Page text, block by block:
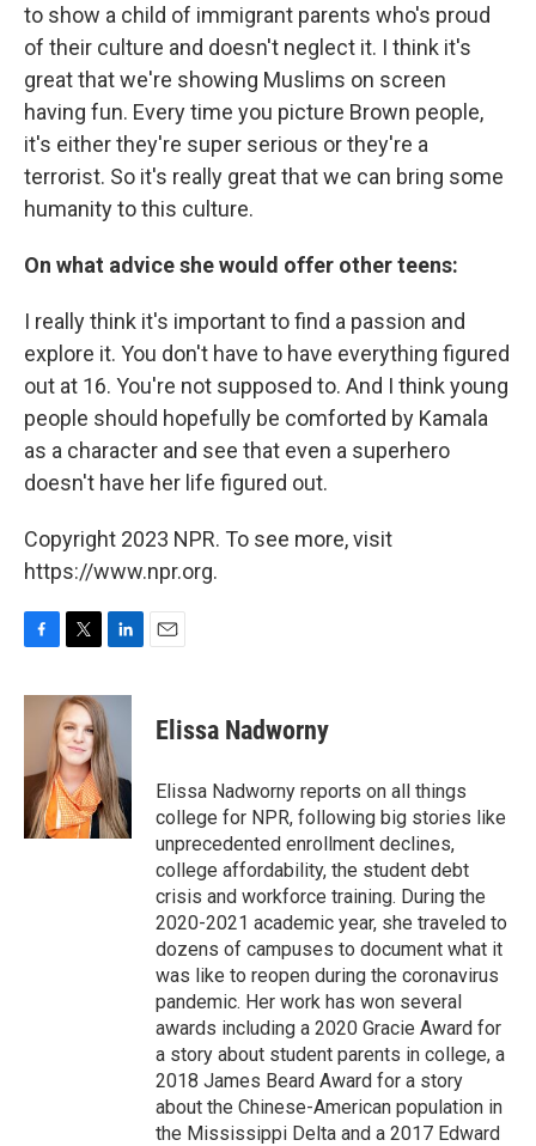
to show a child of immigrant parents who's proud
of their culture and doesn't neglect it. I think it's
great that we're showing Muslims on screen
having fun. Every time you picture Brown people,
it's either they're super serious or they're a
terrorist. So it's really great that we can bring some
humanity to this culture.
On what advice she would offer other teens:
I really think it's important to find a passion and
explore it. You don't have to have everything figured
out at 16. You're not supposed to. And I think young
people should hopefully be comforted by Kamala
as a character and see that even a superhero
doesn't have her life figured out.
Copyright 2023 NPR. To see more, visit
https://www.npr.org.
c
o
i
t
t
e
r
n
k
e
d
I
n
Elissa Nadworny
Elissa Nadworny reports on all things
college for NPR, following big stories like
unprecedented enrollment declines,
college affordability, the student debt
crisis and workforce training. During the
2020-2021 academic year, she traveled to
dozens of campuses to document what it
was like to reopen during the coronavirus
pandemic. Her work has won several
awards including a 2020 Gracie Award for
a story about student parents in college, a
2018 James Beard Award for a story
about the Chinese-American population in
the Mississippi Delta and a 2017 Edward